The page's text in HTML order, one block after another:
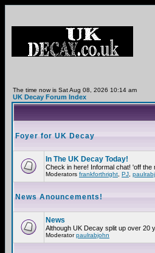
The time now is Sat Aug 08, 2026 10:14 am
UK Decay Forum Index
Foyer for UK Decay
In The UK Decay Today!
Check in here! Informal chat! 'off the
Moderators frankforthright PJ
News Anouncements!
News
Although UK Decay split up over 20
Moderatorpaulrabjohn